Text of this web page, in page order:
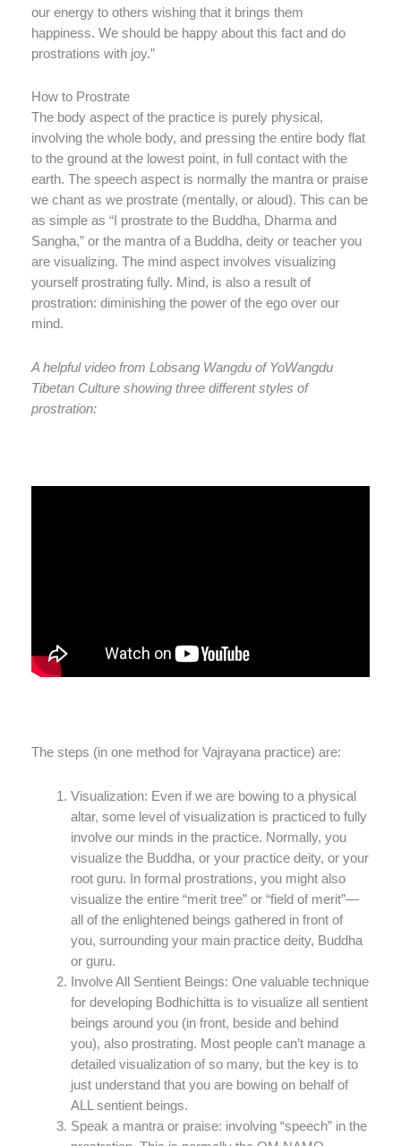
our energy to others wishing that it brings them
happiness. We should be happy about this fact and do
prostrations with joy.”
How to Prostrate
The body aspect of the practice is purely physical,
involving the whole body, and pressing the entire body flat
to the ground at the lowest point, in full contact with the
earth. The speech aspect is normally the mantra or praise
we chant as we prostrate (mentally, or aloud). This can be
as simple as “I prostrate to the Buddha, Dharma and
Sangha,” or the mantra of a Buddha, deity or teacher you
are visualizing. The mind aspect involves visualizing
yourself prostrating fully. Mind, is also a result of
prostration: diminishing the power of the ego over our
mind.
A helpful video from Lobsang Wangdu of YoWangdu
Tibetan Culture showing three different styles of
prostration:
The steps (in one method for Vajrayana practice) are:
Visualization: Even if we are bowing to a physical
altar, some level of visualization is practiced to fully
involve our minds in the practice. Normally, you
visualize the Buddha, or your practice deity, or your
root guru. In formal prostrations, you might also
visualize the entire “merit tree” or “field of merit”—
all of the enlightened beings gathered in front of
you, surrounding your main practice deity, Buddha
or guru.
Involve All Sentient Beings: One valuable technique
for developing Bodhichitta is to visualize all sentient
beings around you (in front, beside and behind
you), also prostrating. Most people can’t manage a
detailed visualization of so many, but the key is to
just understand that you are bowing on behalf of
ALL sentient beings.
Speak a mantra or praise: involving “speech” in the